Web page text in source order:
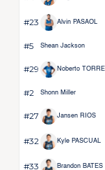
#23 Alvin PASAOL
#5 Shean Jackson
#29 Noberto
#2 Shonn Miller
#27 Jansen RIOS
#32 Kyle PASCUAL
#33 Brandon BATES